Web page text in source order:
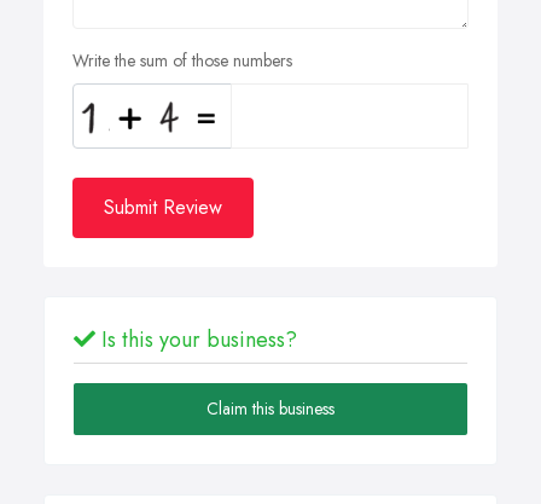
Write the sum of those numbers
Submit Review
Is this your business?
Claim this business